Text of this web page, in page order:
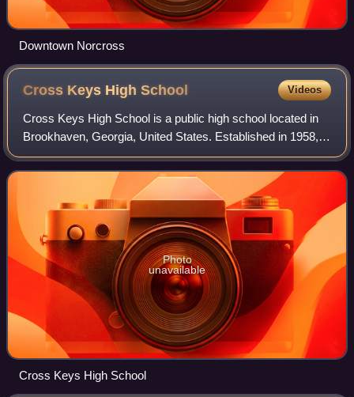
Downtown Norcross
Cross Keys HighSchool Videos
Cross Keys High School is a public high school located in
Brookhaven, Georgia, United States. Established in 1958, it
is part of the DeKalb County School District and serves
students from the Buford H
Photo
unavailable
Cross Keys High School